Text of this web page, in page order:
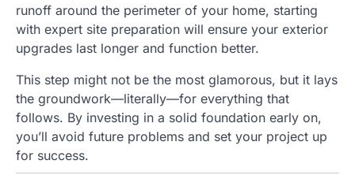
runoff around the perimeter of your home, starting
with expert site preparation will ensure your exterior
upgrades last longer and function better.
This step might not be the most glamorous, but it lays
the groundwork—literally—for everything that
follows. By investing in a solid foundation early on,
you’ll avoid future problems and set your project up
for success.